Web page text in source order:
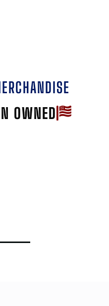
OWNED